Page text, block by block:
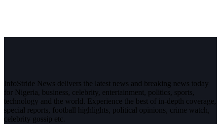
InfoStride News delivers the latest news and breaking news today
for Nigeria, business, celebrity, entertainment, politics, sports,
technology and the world. Experience the best of in-depth coverage,
special reports, football highlights, political opinions, crime watch,
celebrity gossip etc.